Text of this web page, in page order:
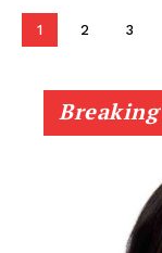
1 2 3
Breaking